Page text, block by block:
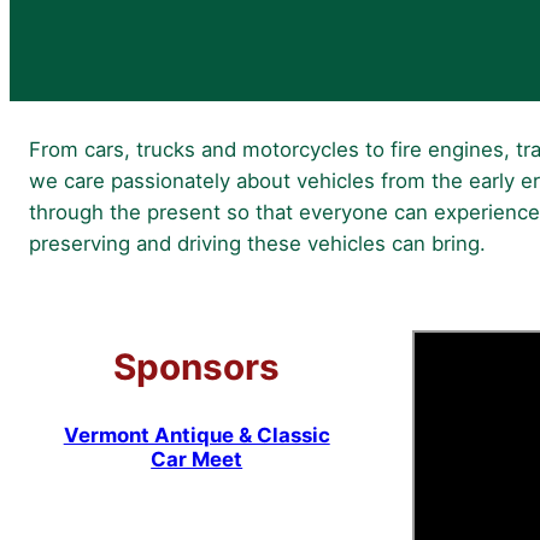
From cars, trucks and motorcycles to fire engines,
we care passionately about vehicles from the early
through the present so that everyone can
preserving and driving these vehicles can bring.
Sponsors
Vermont Antique & Classic
Car Meet